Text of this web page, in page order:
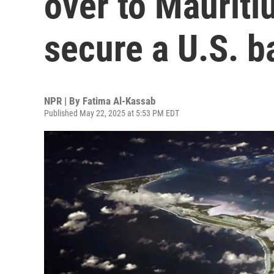
secure a U.S.
NPR | By Fatima Al-Kassab
Published May 22, 2025 at 5:53 PM EDT